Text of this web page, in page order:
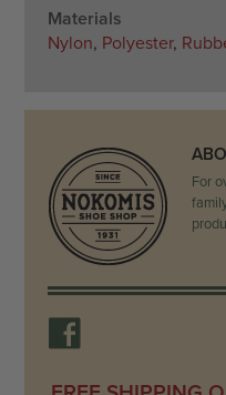
Materials
Nylon, Polyester,
For